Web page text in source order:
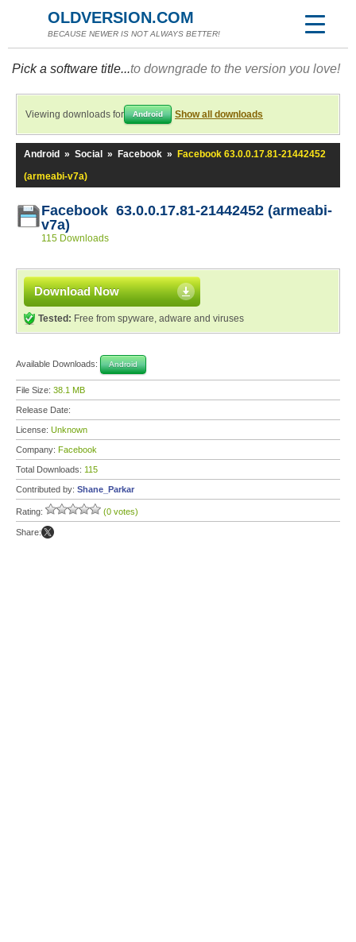
OLDVERSION.COM
BECAUSE NEWER IS NOT ALWAYS BETTER!
Pick a software title...to downgrade to the version you love!
Viewing downloads for Android Show all downloads
Android » Social » Facebook »
Facebook 63.0.0.17.81-21442452
(armeabi-v7a)
Facebook 63.0.0.17.81-21442452 (armeabi-
v7a)
115 Downloads
Download Now
Tested: Free from spyware, adware and viruses
Available Downloads: Android
File Size: 38.1 MB
Release Date:
License: Unknown
Company: Facebook
Total Downloads: 115
Contributed by: Shane_Parkar
Rating: (0 votes)
Share: